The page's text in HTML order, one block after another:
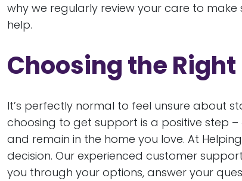
why we regularly review your care to make
help.
Choosing the
It’s perfectly normal to feel unsure about
choosing to get support is a positive step
and remain in the home you love. At
decision. Our experienced customer
you through your options, answer your